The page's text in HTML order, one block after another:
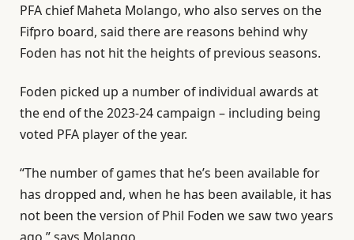
PFA chief Maheta Molango, who also serves on the
Fifpro board, said there are reasons behind why
Foden has not hit the heights of previous seasons.
Foden picked up a number of individual awards at
the end of the 2023-24 campaign – including being
voted PFA player of the year.
“The number of games that he’s been available for
has dropped and, when he has been available, it has
not been the version of Phil Foden we saw two years